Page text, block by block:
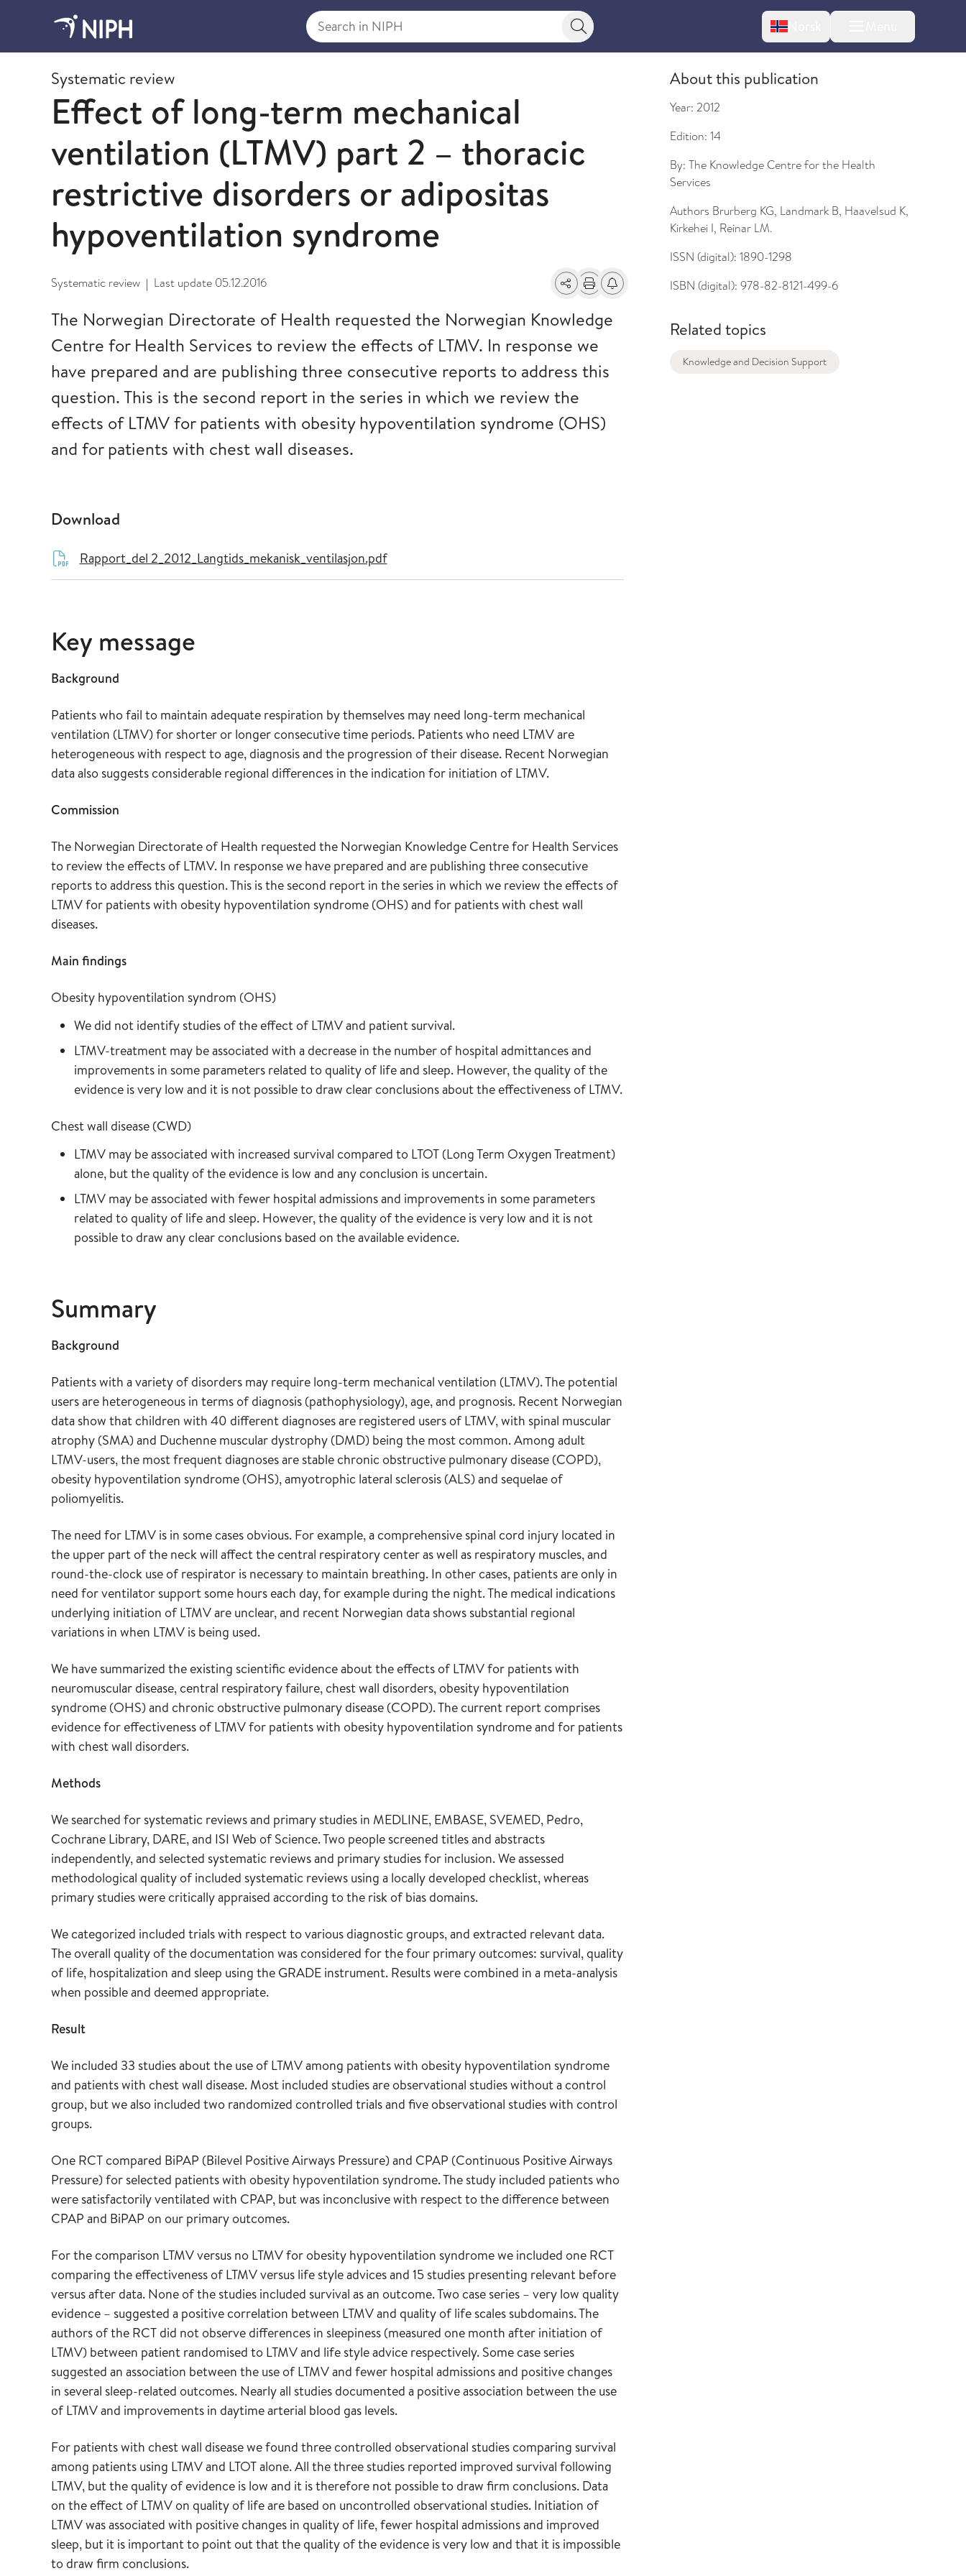
Search in NIPH
Search button Norsk
2012
Systematic review
Effect of long-term mechanical
ventilation (LTMV) part 2 – thoracic
restrictive disorders or adipositas
hypoventilation syndrome
Systematic review | Last update 05.12.2016 SharePrintAlerts about changes
The Norwegian Directorate of Health requested the Norwegian Knowledge
Centre for Health Services to review the effects of LTMV. In response we
have prepared and are publishing three consecutive reports to address this
question. This is the second report in the series in which we review the
effects of LTMV for patients with obesity hypoventilation syndrome (OHS)
and for patients with chest wall diseases.
Download
Rapport_del 2_2012_Langtids_mekanisk_ventilasjon.pdf
Key message
Background
Patients who fail to maintain adequate respiration by themselves may need long-term mechanical
ventilation (LTMV) for shorter or longer consecutive time periods. Patients who need LTMV are
heterogeneous with respect to age, diagnosis and the progression of their disease. Recent Norwegian
data also suggests considerable regional differences in the indication for initiation of LTMV.
Commission
The Norwegian Directorate of Health requested the Norwegian Knowledge Centre for Health Services
to review the effects of LTMV. In response we have prepared and are publishing three consecutive
reports to address this question. This is the second report in the series in which we review the effects of
LTMV for patients with obesity hypoventilation syndrome (OHS) and for patients with chest wall
diseases.
Main findings
Obesity hypoventilation syndrom (OHS)
We did not identify studies of the effect of LTMV and patient survival.
LTMV-treatment may be associated with a decrease in the number of hospital admittances and
improvements in some parameters related to quality of life and sleep. However, the quality of the
evidence is very low and it is not possible to draw clear conclusions about the effectiveness of LTMV.
Chest wall disease (CWD)
LTMV may be associated with increased survival compared to LTOT (Long Term Oxygen Treatment)
alone, but the quality of the evidence is low and any conclusion is uncertain.
LTMV may be associated with fewer hospital admissions and improvements in some parameters
related to quality of life and sleep. However, the quality of the evidence is very low and it is not
possible to draw any clear conclusions based on the available evidence.
Summary
Background
Patients with a variety of disorders may require long-term mechanical ventilation (LTMV). The potential
users are heterogeneous in terms of diagnosis (pathophysiology), age, and prognosis. Recent Norwegian
data show that children with 40 different diagnoses are registered users of LTMV, with spinal muscular
atrophy (SMA) and Duchenne muscular dystrophy (DMD) being the most common. Among adult
LTMV-users, the most frequent diagnoses are stable chronic obstructive pulmonary disease (COPD),
obesity hypoventilation syndrome (OHS), amyotrophic lateral sclerosis (ALS) and sequelae of
poliomyelitis.
The need for LTMV is in some cases obvious. For example, a comprehensive spinal cord injury located in
the upper part of the neck will affect the central respiratory center as well as respiratory muscles, and
round-the-clock use of respirator is necessary to maintain breathing. In other cases, patients are only in
need for ventilator support some hours each day, for example during the night. The medical indications
underlying initiation of LTMV are unclear, and recent Norwegian data shows substantial regional
variations in when LTMV is being used.
We have summarized the existing scientific evidence about the effects of LTMV for patients with
neuromuscular disease, central respiratory failure, chest wall disorders, obesity hypoventilation
syndrome (OHS) and chronic obstructive pulmonary disease (COPD). The current report comprises
evidence for effectiveness of LTMV for patients with obesity hypoventilation syndrome and for patients
with chest wall disorders.
Methods
We searched for systematic reviews and primary studies in MEDLINE, EMBASE, SVEMED, Pedro,
Cochrane Library, DARE, and ISI Web of Science. Two people screened titles and abstracts
independently, and selected systematic reviews and primary studies for inclusion. We assessed
methodological quality of included systematic reviews using a locally developed checklist, whereas
primary studies were critically appraised according to the risk of bias domains.
We categorized included trials with respect to various diagnostic groups, and extracted relevant data.
The overall quality of the documentation was considered for the four primary outcomes: survival, quality
of life, hospitalization and sleep using the GRADE instrument. Results were combined in a meta-analysis
when possible and deemed appropriate.
Result
We included 33 studies about the use of LTMV among patients with obesity hypoventilation syndrome
and patients with chest wall disease. Most included studies are observational studies without a control
group, but we also included two randomized controlled trials and five observational studies with control
groups.
One RCT compared BiPAP (Bilevel Positive Airways Pressure) and CPAP (Continuous Positive Airways
Pressure) for selected patients with obesity hypoventilation syndrome. The study included patients who
were satisfactorily ventilated with CPAP, but was inconclusive with respect to the difference between
CPAP and BiPAP on our primary outcomes.
For the comparison LTMV versus no LTMV for obesity hypoventilation syndrome we included one RCT
comparing the effectiveness of LTMV versus life style advices and 15 studies presenting relevant before
versus after data. None of the studies included survival as an outcome. Two case series – very low quality
evidence – suggested a positive correlation between LTMV and quality of life scales subdomains. The
authors of the RCT did not observe differences in sleepiness (measured one month after initiation of
LTMV) between patient randomised to LTMV and life style advice respectively. Some case series
suggested an association between the use of LTMV and fewer hospital admissions and positive changes
in several sleep-related outcomes. Nearly all studies documented a positive association between the use
of LTMV and improvements in daytime arterial blood gas levels.
For patients with chest wall disease we found three controlled observational studies comparing survival
among patients using LTMV and LTOT alone. All the three studies reported improved survival following
LTMV, but the quality of evidence is low and it is therefore not possible to draw firm conclusions. Data
on the effect of LTMV on quality of life are based on uncontrolled observational studies. Initiation of
LTMV was associated with positive changes in quality of life, fewer hospital admissions and improved
sleep, but it is important to point out that the quality of the evidence is very low and that it is impossible
to draw firm conclusions.
About this publication
Year: 2012
Edition: 14
By: The Knowledge Centre for the Health
Services
Authors Brurberg KG, Landmark B, Haavelsud K,
Kirkehei I, Reinar LM.
ISSN (digital): 1890-1298
ISBN (digital): 978-82-8121-499-6
Related topics
Knowledge and Decision Support